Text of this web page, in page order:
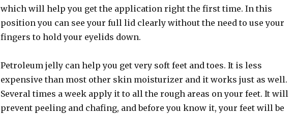
which will help you get the application right the first time. In this
position you can see your full lid clearly without the need to use your
fingers to hold your eyelids down.
Petroleum jelly can help you get very soft feet and toes. It is less
expensive than most other skin moisturizer and it works just as well.
Several times a week apply it to all the rough areas on your feet. It will
prevent peeling and chafing, and before you know it, your feet will be